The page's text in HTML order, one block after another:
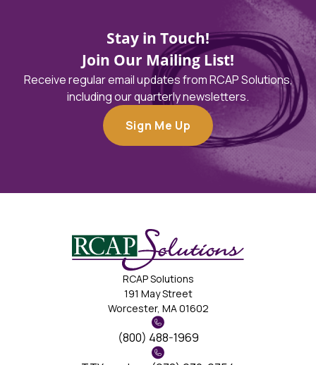
Stay in Touch!
Join Our Mailing List!
Receive regular email updates from RCAP Solutions,
including our quarterly newsletters.
Sign Me Up
RCAP Solutions
191 May Street
Worcester, MA 01602
(800) 488-1969